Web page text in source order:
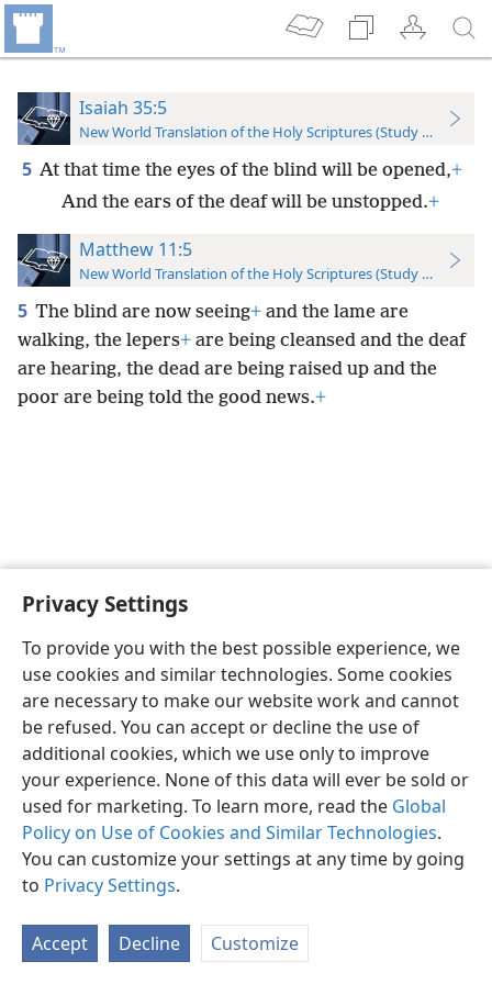
Privacy Settings
To provide you with the best possible experience, we
use cookies and similar technologies. Some cookies
are necessary to make our website work and cannot
be refused. You can accept or decline the use of
additional cookies, which we use only to improve
your experience. None of this data will ever be sold or
used for marketing. To learn more, read the Global
Policy on Use of Cookies and Similar Technologies.
You can customize your settings at any time by going
to Privacy Settings.
Accept Decline Customize
Isaiah 35:5
New World Translation of the Holy Scriptures (Study Edition)
5 At that time the eyes of the blind will be opened,+
And the ears of the deaf will be unstopped.+
Matthew 11:5
New World Translation of the Holy Scriptures (Study Edition)
5 The blind are now seeing+ and the lame are
walking, the lepers+ are being cleansed and the deaf
are hearing, the dead are being raised up and the
poor are being told the good news.+
English Preferences
Copyright© 2026 Watch Tower Bible and Tract Society of Pennsylvania
Privacy Settings